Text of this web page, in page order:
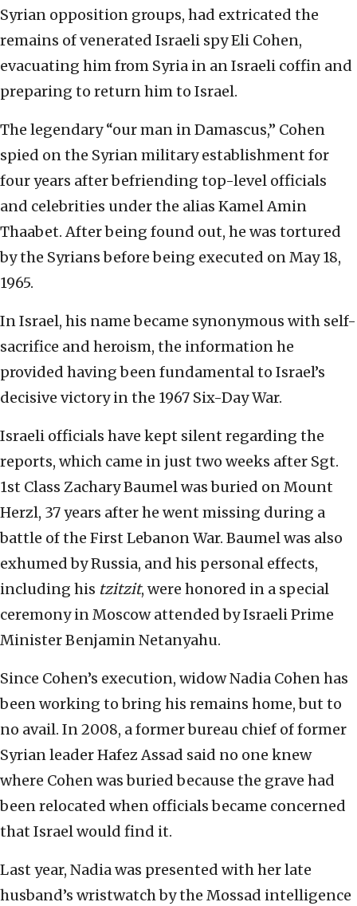
Syrian opposition groups, had extricated the
remains of venerated Israeli spy Eli Cohen,
evacuating him from Syria in an Israeli coffin and
preparing to return him to Israel.
The legendary “our man in Damascus,” Cohen
spied on the Syrian military establishment for
four years after befriending top-level officials
and celebrities under the alias Kamel Amin
Thaabet. After being found out, he was tortured
by the Syrians before being executed on May 18,
1965.
In Israel, his name became synonymous with self-
sacrifice and heroism, the information he
provided having been fundamental to Israel’s
decisive victory in the 1967 Six-Day War.
Israeli officials have kept silent regarding the
reports, which came in just two weeks after Sgt.
1st Class Zachary Baumel was buried on Mount
Herzl, 37 years after he went missing during a
battle of the First Lebanon War. Baumel was also
exhumed by Russia, and his personal effects,
including his tzitzit, were honored in a special
ceremony in Moscow attended by Israeli Prime
Minister Benjamin Netanyahu.
Since Cohen’s execution, widow Nadia Cohen has
been working to bring his remains home, but to
no avail. In 2008, a former bureau chief of former
Syrian leader Hafez Assad said no one knew
where Cohen was buried because the grave had
been relocated when officials became concerned
that Israel would find it.
Last year, Nadia was presented with her late
husband’s wristwatch by the Mossad intelligence